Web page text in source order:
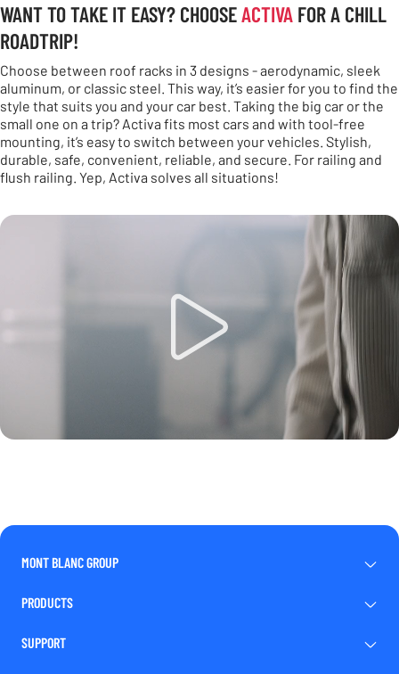
WANT TO TAKE IT EASY? CHOOSEACTIVA FOR A CHILL
ROADTRIP!
Choose between roof racks in 3 designs - aerodynamic, sleek
aluminum, or classic steel. This way, it’s easier for you to find the
style that suits you and your car best. Taking the big car or the
small one on a trip? Activa fits most cars and with tool-free
mounting, it’s easy to switch between your vehicles. Stylish,
durable, safe, convenient, reliable, and secure. For railing and
flush railing. Yep, Activa solves all situations!
MONT BLANC GROUP
PRODUCTS
SUPPORT